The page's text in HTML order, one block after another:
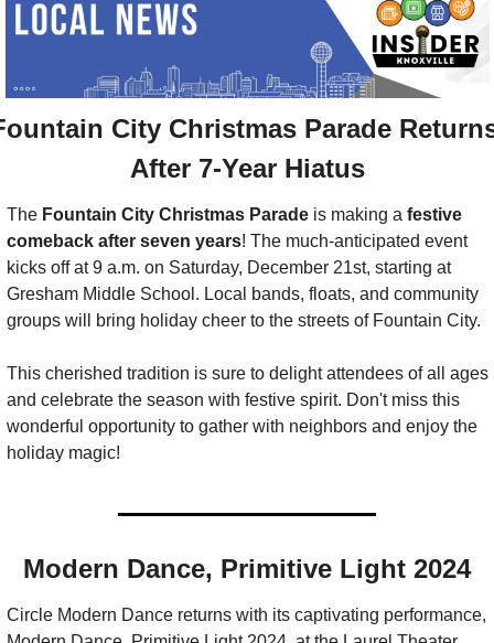
City Christmas Parade
After 7-Year Hiatus
The Fountain City Christmas Parade is making a festive
comeback after seven years! The much-anticipated event
kicks off at 9 a.m. on Saturday, December 21st, starting at
Gresham Middle School. Local bands, floats, and community
groups will bring holiday cheer to the streets of Fountain City.
This cherished tradition is sure to delight attendees of all ages
and celebrate the season with festive spirit. Don't miss this
wonderful opportunity to gather with neighbors and enjoy the
holiday magic!
Modern Dance, Primitive Light 2024
Circle Modern Dance returns with its captivating performance,